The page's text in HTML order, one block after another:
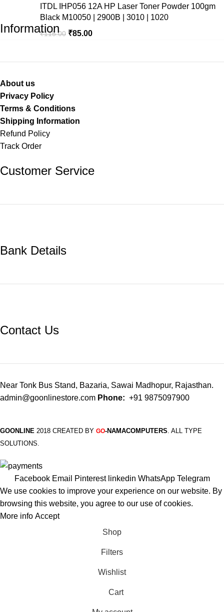
ITDL IHP056 12A HP Laser Toner Powder 100gm
Black M10050 | 2900B | 3010 | 1020
₹115.00 ₹85.00
Information
About us
Privacy Policy
Terms & Conditions
Shipping Information
Refund Policy
Track Order
Customer Service
Bank Details
Contact Us
Near Tonk Bus Stand, Bazaria, Sawai Madhopur, Rajasthan.
admin@goonlinestore.com Phone: +91 9875097900
GOONLINE 2018 CREATED BY GO-NAMACOMPUTERS. ALL TYPE
SOLUTIONS.
Facebook Email Pinterest linkedin WhatsApp Telegram
We use cookies to improve your experience on our website. By
browsing this website, you agree to our use of cookies.
More info Accept
Shop
Filters
Wishlist
Cart